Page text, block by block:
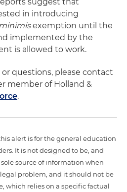
in introducing
exemption until the
implemented by the
is allowed to work.
questions, please contact
member of Holland &
.
alert is for the general education
It is not designed to be, and
source of information when
problem, and it should not be
which relies on a specific factual